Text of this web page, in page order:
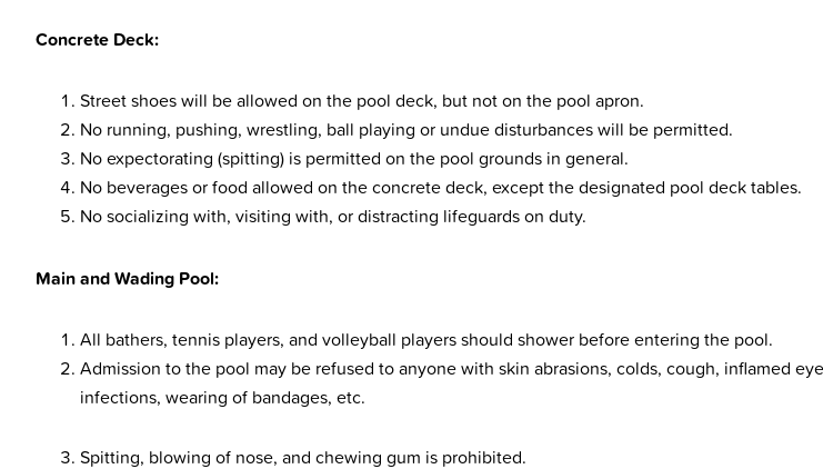
Concrete Deck:
Street shoes will be allowed on the pool deck, but not on the pool apron.
No running, pushing, wrestling, ball playing or undue disturbances will be permitted.
No expectorating (spitting) is permitted on the pool grounds in general.
No beverages or food allowed on the concrete deck, except the designated pool deck tables.
No socializing with, visiting with, or distracting lifeguards on duty.
Main and Wading Pool:
All bathers, tennis players, and volleyball players should shower before entering the pool.
Admission to the pool may be refused to anyone with skin abrasions, colds, cough, inflamed
infections, wearing of bandages, etc.
Spitting, blowing of nose, and chewing gum is prohibited.